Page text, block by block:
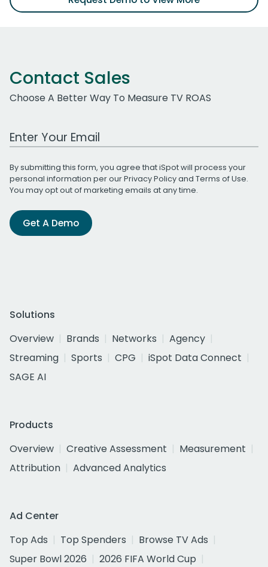
Contact Sales
Choose A Better Way To Measure TV ROAS
Work Email Address
By submitting this form, you agree that iSpot will process your
personal information per ourPrivacy Policyand Terms of Use.
You may opt out of marketing emails at any time.
Get A Demo
Solutions
Overview
Brands Networks
Agency
Streaming
Sports CPG
iSpot Data Connect
SAGE AI
Products
Overview
Creative Assessment
Measurement
Attribution
Advanced Analytics
Ad Center
Top Ads
Top Spenders
Browse TV Ads
Super Bowl 2026
2026 FIFA World Cup